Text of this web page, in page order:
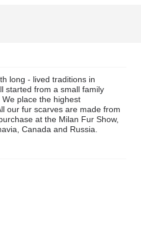
long - lived traditions in
started from a small family
place the highest
our fur scarves are made from
at the Milan Fur Show,
Canada and Russia.